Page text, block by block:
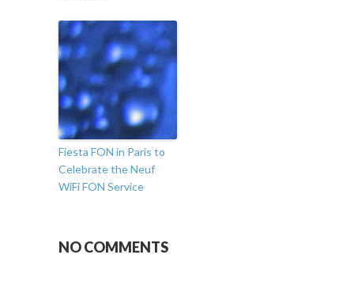
Fiesta FON in Paris to
Celebrate the Neuf
WiFi FON Service
NO COMMENTS